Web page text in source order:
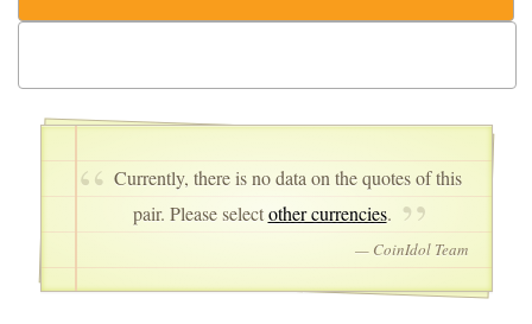
Currently, there is no data on the quotes of this
pair. Please selectother currencies.
— CoinIdol Team